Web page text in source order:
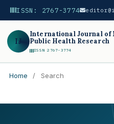
ISSN: 2767-3774
IJ
International Journal of
Public Health Research
ISSN 2767-3774
Home / Search